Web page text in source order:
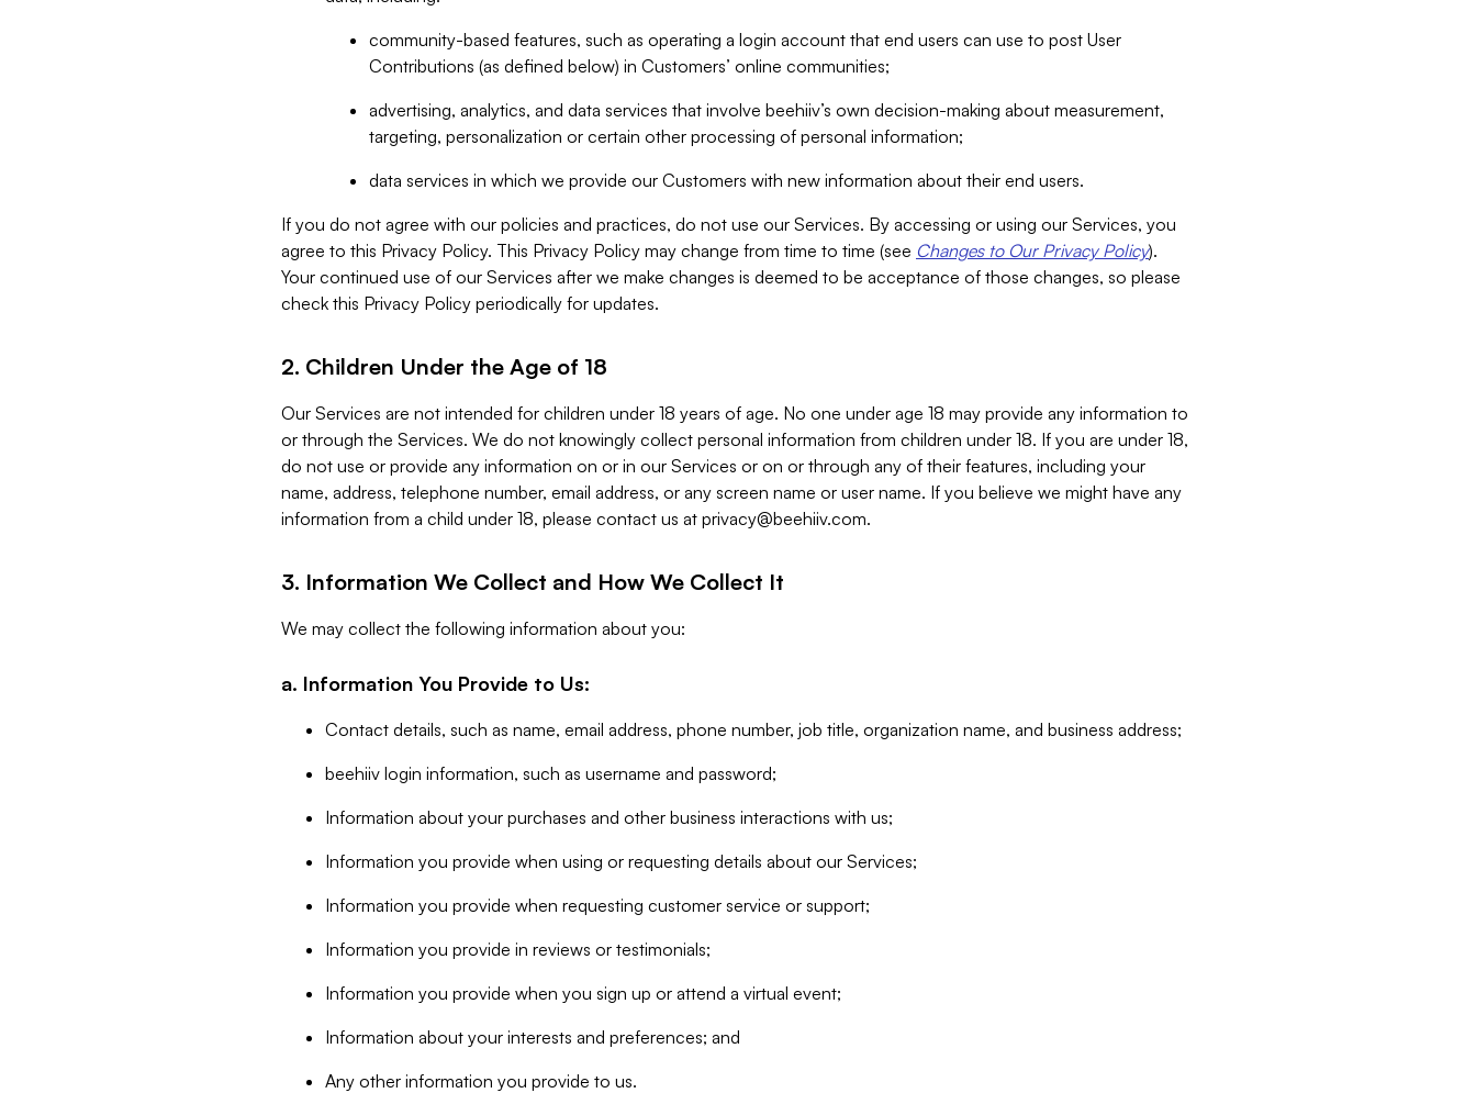
community-based features, such as operating a login account that end users can use to post User
Contributions (as defined below) in Customers’ online communities;
advertising, analytics, and data services that involve beehiiv’s own decision-making about measurement,
targeting, personalization or certain other processing of personal information;
data services in which we provide our Customers with new information about their end users.
If you do not agree with our policies and practices, do not use our Services. By accessing or using our Services, you
agree to this Privacy Policy. This Privacy Policy may change from time to time (see Changes to Our Privacy Policy).
Your continued use of our Services after we make changes is deemed to be acceptance of those changes, so please
check this Privacy Policy periodically for updates.
2. Children Under the Age of 18
Our Services are not intended for children under 18 years of age. No one under age 18 may provide any information to
or through the Services. We do not knowingly collect personal information from children under 18. If you are under 18,
do not use or provide any information on or in our Services or on or through any of their features, including your
name, address, telephone number, email address, or any screen name or user name. If you believe we might have any
information from a child under 18, please contact us at privacy@beehiiv.com.
3. Information We Collect and How We Collect It
We may collect the following information about you:
a. Information You Provide to Us:
Contact details, such as name, email address, phone number, job title, organization name, and business address;
beehiiv login information, such as username and password;
Information about your purchases and other business interactions with us;
Information you provide when using or requesting details about our Services;
Information you provide when requesting customer service or support;
Information you provide in reviews or testimonials;
Information you provide when you sign up or attend a virtual event;
Information about your interests and preferences; and
Any other information you provide to us.